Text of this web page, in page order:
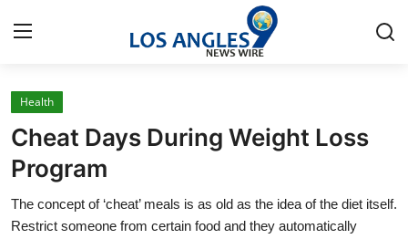
Home
Contact
Press Release
Health
Cheat Days During Weight Loss
Program
The concept of ‘cheat’ meals is as old as the idea of the diet itself.
Restrict someone from certain food and they automatically